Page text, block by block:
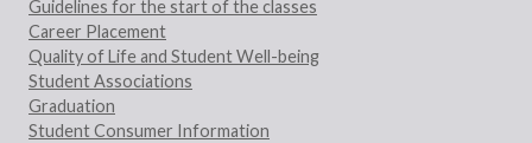
Guidelines for the start of the classes
Career Placement
Quality of Life and Student Well-being
Student Associations
Graduation
Student Consumer Information